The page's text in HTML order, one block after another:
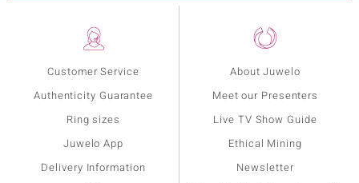
Customer Service
Authenticity Guarantee
Ring sizes
Juwelo App
Delivery Information
About Juwelo
Meet our Presenters
Live TV Show Guide
Ethical Mining
Newsletter